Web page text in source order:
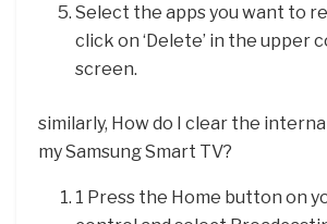
Select the apps you want to
click on ‘Delete’ in the upper
screen.
similarly, How do I clear the
my Samsung Smart TV?
1 Press the Home button on